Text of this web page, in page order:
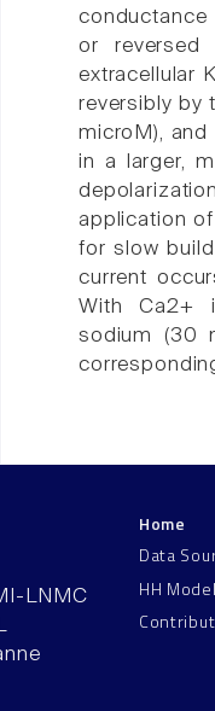
conductance
or reversed
extracellular
reversibly by
microM), and
in a larger,
application
for slow
current
With Ca2+
sodium (30
LNMC
Home
Data
HH